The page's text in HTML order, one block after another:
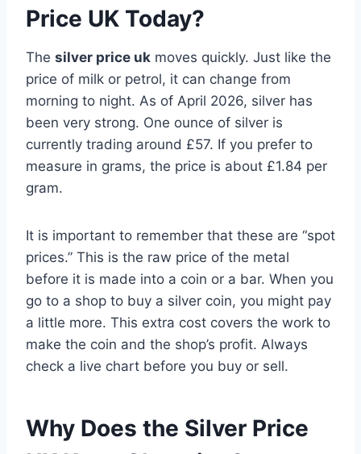
Price UK Today?
The silver price uk moves quickly. Just like the
price of milk or petrol, it can change from
morning to night. As of April 2026, silver has
been very strong. One ounce of silver is
currently trading around £57. If you prefer to
measure in grams, the price is about £1.84 per
gram.
It is important to remember that these are “spot
prices.” This is the raw price of the metal
before it is made into a coin or a bar. When you
go to a shop to buy a silver coin, you might pay
a little more. This extra cost covers the work to
make the coin and the shop’s profit. Always
check a live chart before you buy or sell.
Why Does the Silver Price